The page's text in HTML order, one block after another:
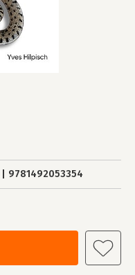
9781492053354